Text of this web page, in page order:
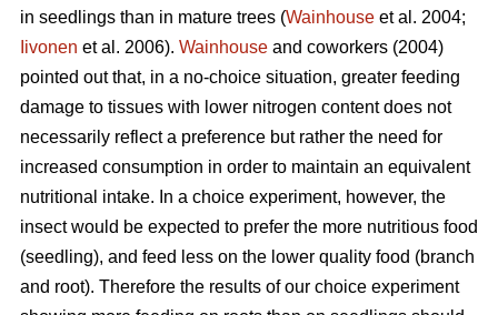
in seedlings than in mature trees (Wainhouse et al. 2004;
Iivonen et al. 2006). Wainhouse and coworkers (2004)
pointed out that, in a no-choice situation, greater feeding
damage to tissues with lower nitrogen content does not
necessarily reflect a preference but rather the need for
increased consumption in order to maintain an equivalent
nutritional intake. In a choice experiment, however, the
insect would be expected to prefer the more nutritious food
(seedling), and feed less on the lower quality food (branch
and root). Therefore the results of our choice experiment